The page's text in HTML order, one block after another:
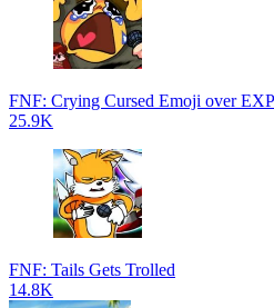
FNF: Crying Cursed Emoji over
25.9K
FNF: Tails Gets Trolled
14.8K